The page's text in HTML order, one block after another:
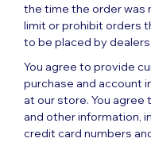
the time the order was
limit or prohibit orders
to be placed by
You agree to provide
purchase and account
at our store. You
and other information,
credit card numbers